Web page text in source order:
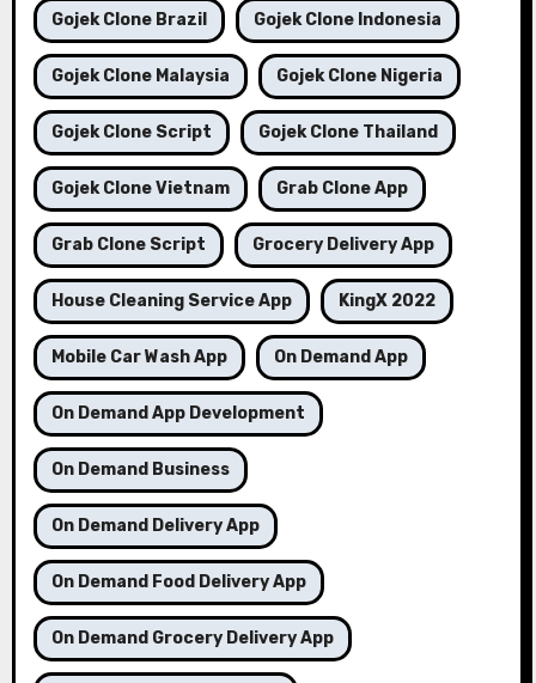
Gojek Clone Brazil Gojek Clone Indonesia
Gojek Clone Malaysia Gojek Clone Nigeria
Gojek Clone Script Gojek Clone Thailand
Gojek Clone Vietnam Grab Clone App
Grab Clone Script Grocery Delivery App
House Cleaning Service App KingX 2022
Mobile Car Wash App On Demand App
On Demand App Development
On Demand Business
On Demand Delivery App
On Demand Food Delivery App
On Demand Grocery Delivery App